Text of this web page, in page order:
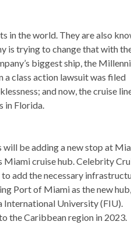
in the world. They are also
is trying to change that with
biggest ship, the
a class action lawsuit was filed
and now, the cruise
in Florida.
be adding a new stop at
Miami cruise hub. Celebrity
add the necessary
Port of Miami as the new hub,
International University (FIU).
the Caribbean region in 2023.